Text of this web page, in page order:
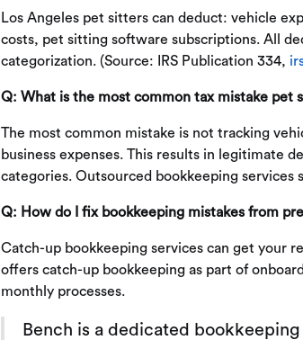
Los Angeles pet sitters can deduct: vehicle
costs, pet sitting software subscriptions. All
categorization. (Source: IRS Publication 334,
Q: What is the most common tax mistake pet
The most common mistake is not tracking
business expenses. This results in legitimate
categories. Outsourced bookkeeping
Q: How do I fix bookkeeping mistakes from
Catch-up bookkeeping services can get your
offers catch-up bookkeeping as part of
monthly processes.
Bench is a dedicated